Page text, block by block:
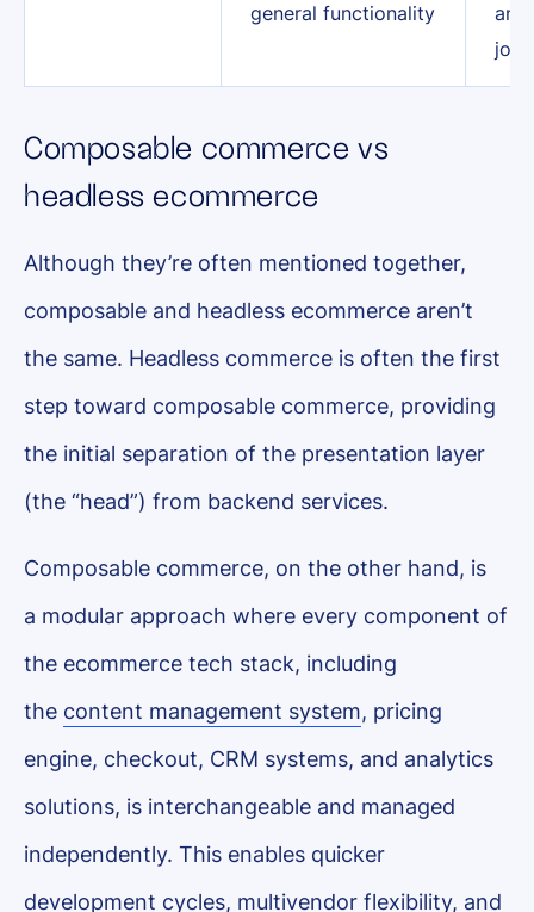
general functionality
and
Composable commerce vs
headless ecommerce
Although they’re often mentioned together,
composable and headless ecommerce aren’t
the same. Headless commerce is often the first
step toward composable commerce, providing
the initial separation of the presentation layer
(the “head”) from backend services.
Composable commerce, on the other hand, is
a modular approach where every component of
the ecommerce tech stack, including
the content management system, pricing
engine, checkout, CRM systems, and analytics
solutions, is interchangeable and managed
independently. This enables quicker
development cycles, multivendor flexibility, and